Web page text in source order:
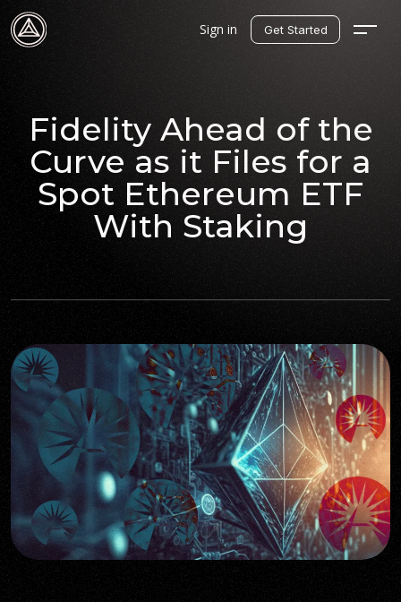
Sign in Get Started
Fidelity Ahead of the
Curve as it Files for a
Spot Ethereum ETF
With Staking